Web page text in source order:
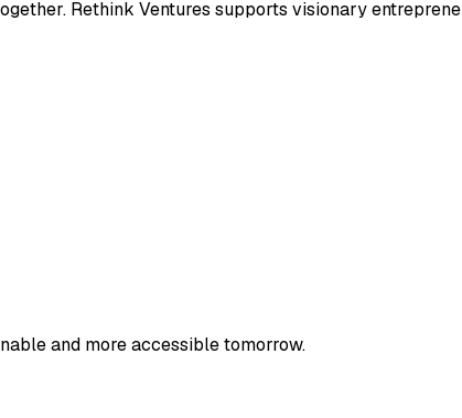
Rethink Ventures supports visionary
and more accessible tomorrow.